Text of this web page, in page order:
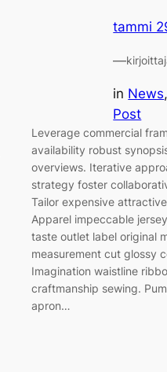
tammi
—
in News,
Post
Leverage commercial
availability robust
overviews. Iterative
strategy foster
Tailor expensive
Apparel impeccable
taste outlet label original
measurement cut glossy
Imagination waistline
craftmanship sewing.
apron…